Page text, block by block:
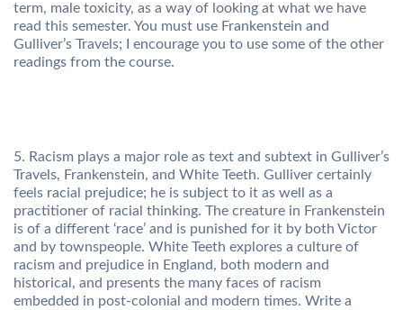
term, male toxicity, as a way of looking at what we have
read this semester. You must use Frankenstein and
Gulliver’s Travels; I encourage you to use some of the other
readings from the course.
5. Racism plays a major role as text and subtext in Gulliver’s
Travels, Frankenstein, and White Teeth. Gulliver certainly
feels racial prejudice; he is subject to it as well as a
practitioner of racial thinking. The creature in Frankenstein
is of a different ‘race’ and is punished for it by both Victor
and by townspeople. White Teeth explores a culture of
racism and prejudice in England, both modern and
historical, and presents the many faces of racism
embedded in post-colonial and modern times. Write a